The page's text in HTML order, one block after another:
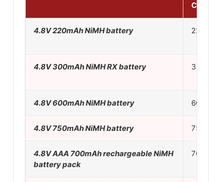
Charge
4.8V 220mAh NiMH battery 22mA
4.8V 300mAh NiMH RX battery 30mA
4.8V 600mAh NiMH battery 60mA
4.8V 750mAh NiMH battery 75mA
4.8V AAA 700mAh rechargeable NiMH
battery pack
70mA